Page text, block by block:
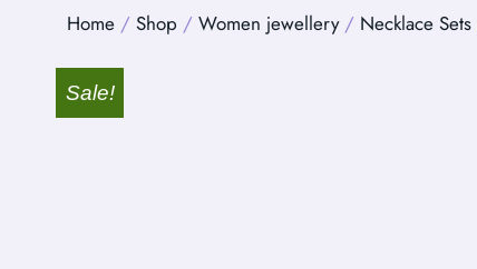
Home / Shop / Women jewellery/ Necklace Sets
Sale!